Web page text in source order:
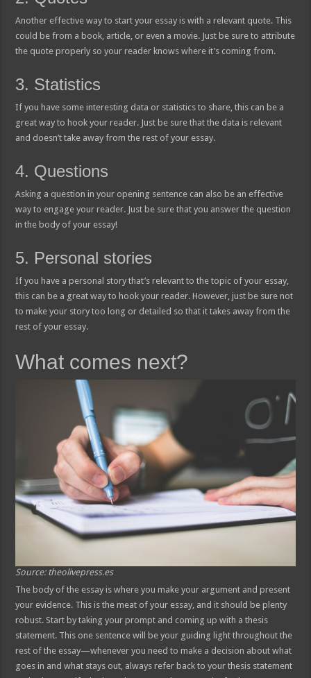
Another effective way to start your essay is with a relevant quote. This
could be from a book, article, or even a movie. Just be sure to attribute
the quote properly so your reader knows where it’s coming from.
3. Statistics
If you have some interesting data or statistics to share, this can be a
great way to hook your reader. Just be sure that the data is relevant
and doesn’t take away from the rest of your essay.
4. Questions
Asking a question in your opening sentence can also be an effective
way to engage your reader. Just be sure that you answer the question
in the body of your essay!
5. Personal stories
If you have a personal story that’s relevant to the topic of your essay,
this can be a great way to hook your reader. However, just be sure not
to make your story too long or detailed so that it takes away from the
rest of your essay.
What comes next?
Source: theolivepress.es
The body of the essay is where you make your argument and present
your evidence. This is the meat of your essay, and it should be plenty
robust. Start by taking your prompt and coming up with a thesis
statement. This one sentence will be your guiding light throughout the
rest of the essay—whenever you need to make a decision about what
goes in and what stays out, always refer back to your thesis statement